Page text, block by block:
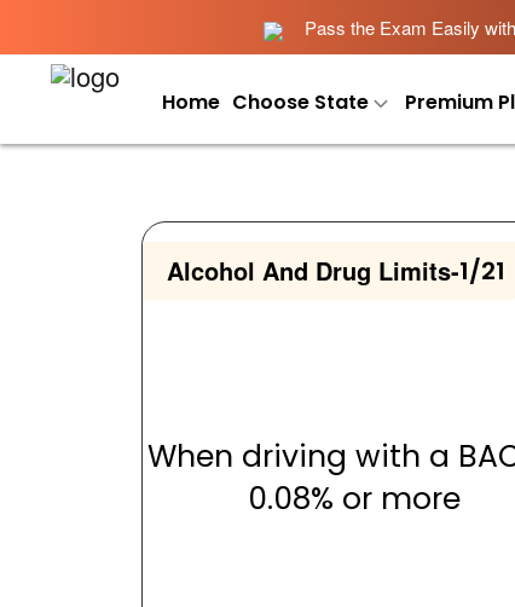
Pass the Exam Easily
Home Choose State Premium
Alcohol And Drug Limits-1/21
When driving with a
0.08% or more